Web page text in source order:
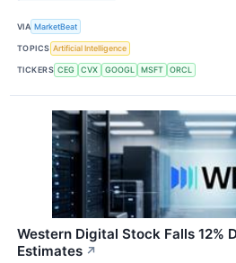
VIA MarketBeat
TOPICS Artificial Intelligence
TICKERS CEG CVX GOOGL MSFT ORCL
Western Digital Stock Falls 12%
Estimates ↗